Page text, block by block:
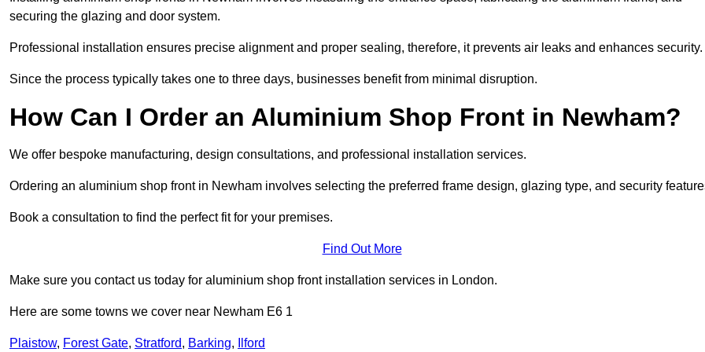
securing the glazing and door system.
Professional installation ensures precise alignment and proper sealing, therefore, it prevents air leaks and enhances security.
Since the process typically takes one to three days, businesses benefit from minimal disruption.
How Can I Order an Aluminium Shop Front in Newham?
We offer bespoke manufacturing, design consultations, and professional installation services.
Ordering an aluminium shop front in Newham involves selecting the preferred frame design, glazing type, and security
Book a consultation to find the perfect fit for your premises.
Find Out More
Make sure you contact us today for aluminium shop front installation services in London.
Here are some towns we cover near Newham E6 1
Plaistow, Forest Gate, Stratford, Barking, Ilford